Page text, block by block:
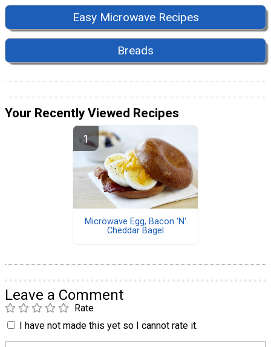
Easy Microwave Recipes
Breads
Your Recently Viewed Recipes
Microwave Egg, Bacon 'N'
Cheddar Bagel
Leave a Comment
Rate
I have not made this yet so I cannot rate it.